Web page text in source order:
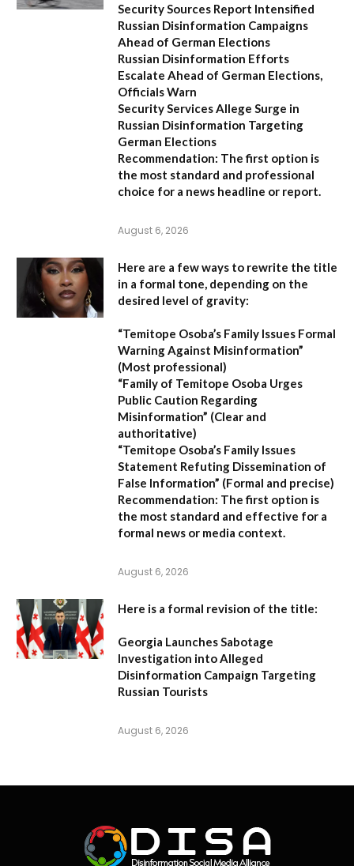
Security Sources Report Intensified
Russian Disinformation Campaigns
Ahead of German Elections
Russian Disinformation Efforts
Escalate Ahead of German Elections,
Officials Warn
Security Services Allege Surge in
Russian Disinformation Targeting
German Elections
Recommendation: The first option is
the most standard and professional
choice for a news headline or report.
August 6, 2026
Here are a few ways to rewrite the title
in a formal tone, depending on the
desired level of gravity:
“Temitope Osoba’s Family Issues Formal
Warning Against Misinformation”
(Most professional)
“Family of Temitope Osoba Urges
Public Caution Regarding
Misinformation” (Clear and
authoritative)
“Temitope Osoba’s Family Issues
Statement Refuting Dissemination of
False Information” (Formal and precise)
Recommendation: The first option is
the most standard and effective for a
formal news or media context.
August 6, 2026
Here is a formal revision of the title:
Georgia Launches Sabotage
Investigation into Alleged
Disinformation Campaign Targeting
Russian Tourists
August 6, 2026